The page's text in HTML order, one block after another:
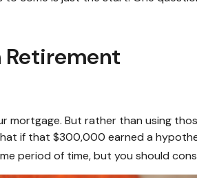
Retirement
But rather than using
if that $300,000 earned a
period of time, but you should